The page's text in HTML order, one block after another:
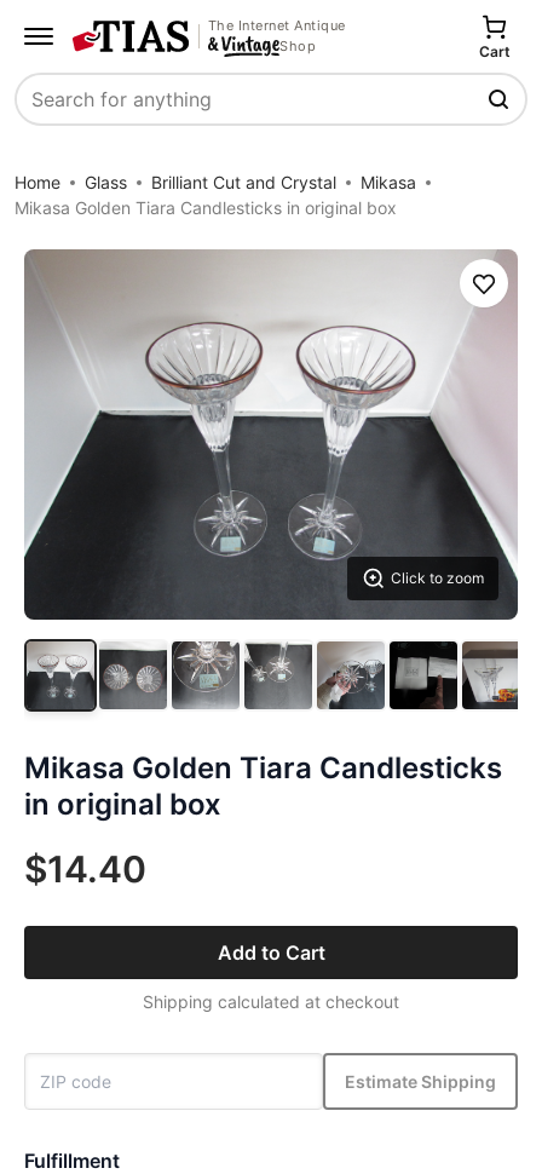
The Internet Antique
Shop
Search
Cart
Home Glass Brilliant Cut and Crystal
Mikasa
Mikasa Golden Tiara Candlesticks in original box
Click to zoom
Save
Mikasa Golden Tiara Candlesticks
in original box
$14.40
Add to Cart
Shipping calculated at checkout
Estimate Shipping
Fulfillment